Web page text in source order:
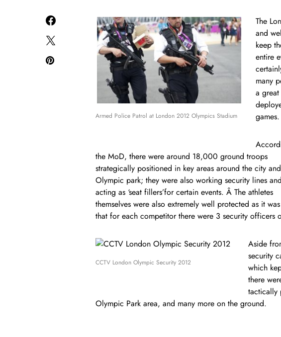
Armed Police Patrol at London 2012 Olympics Stadium
The
and
keep
entire
many
a
games.
the MoD, there were around 18,000 ground troops
strategically positioned in key areas around the city and
Olympic park; they were also working security lines
acting as ‘seat fillers’for certain events. Â The athletes
themselves were also extremely well protected as it
that for each competitor there were 3 security officers
CCTV London Olympic Security 2012
Aside
security
which
there
tactically
Olympic Park area, and many more on the ground.